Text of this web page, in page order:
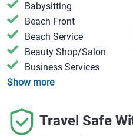
​Babysitting
​Beach Front
​Beach Service
​Beauty Shop/Salon
​Business Services
Show more
Travel Safe